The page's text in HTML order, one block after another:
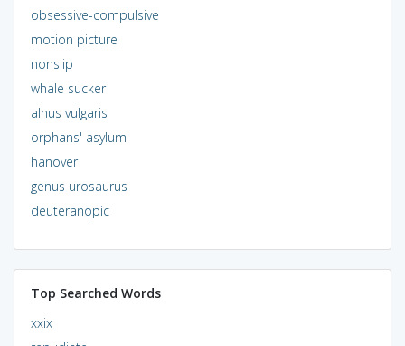
obsessive-compulsive
motion picture
nonslip
whale sucker
alnus vulgaris
orphans' asylum
hanover
genus urosaurus
deuteranopic
Top Searched Words
xxix